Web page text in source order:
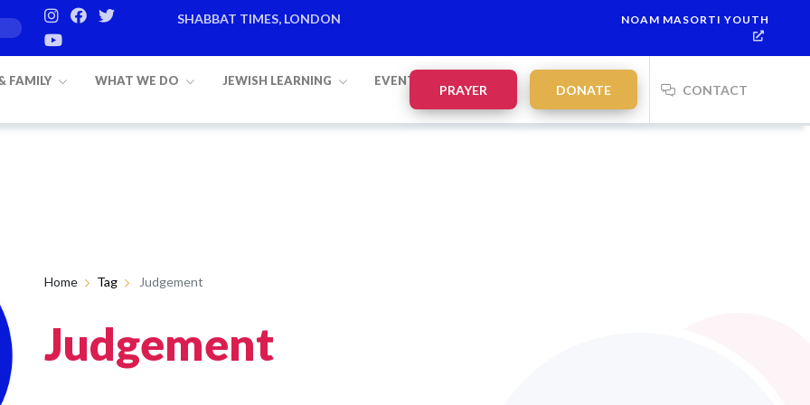
SHABBAT TIMES, LONDON
NOAM MASORTI YOUTH
FAMILY WHAT WE DO JEWISH LEARNING EVENTS
PRAYER DONATE CONTACT
Home Tag Judgement
Judgement